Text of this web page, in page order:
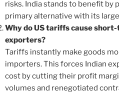
risks. India stands to benefit by
primary alternative with its
Why do US tariffs cause
exporters?
Tariffs instantly make goods
importers. This forces Indian
cost by cutting their profit
volumes and renegotiated